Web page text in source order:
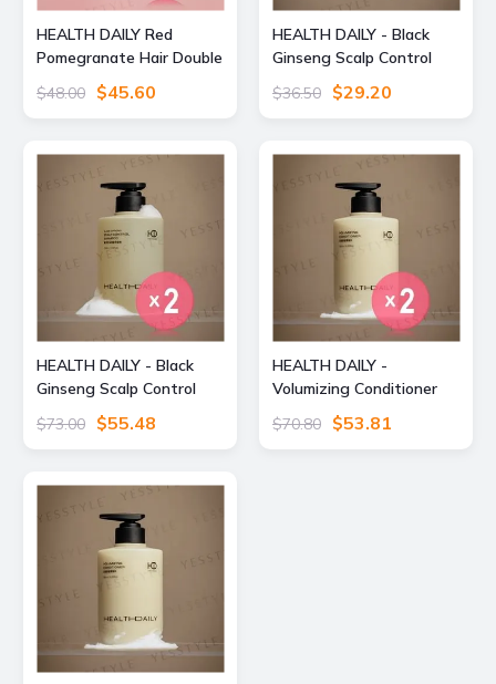
HEALTH DAILY Red
Pomegranate Hair Double
Capsule 2pcs Bundle Set
30 capsules x 2 pcs
$48.00 $45.60
HEALTH DAILY - Black
Ginseng Scalp Control
Shampoo 490ml
$36.50 $29.20
HEALTH DAILY - Black
Ginseng Scalp Control
Shampoo 2pcs Bundle
Set 490ml x 2 pcs
$73.00 $55.48
HEALTH DAILY -
Volumizing Conditioner
2pcs Bundle Set 490ml x
2 pcs
$70.80 $53.81